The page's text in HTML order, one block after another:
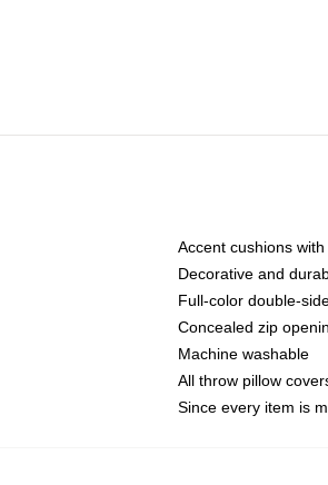
Accent cushions
Decorative and
Full-color double-
Concealed zip
Machine washable
All throw pillow
Since every item is